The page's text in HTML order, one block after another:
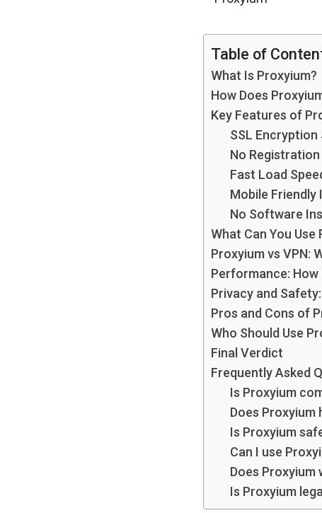
Table of
What Is Proxyium?
How Does
Key Features of
SSL Encryption
No Registration
Fast Load
Mobile Friendly
No Software
What Can You Use
Proxyium vs VPN:
Performance: How
Privacy and
Pros and Cons of
Who Should Use
Final Verdict
Frequently Asked
Is Proxyium
Does Proxyium
Is Proxyium
Can I use
Does Proxyium
Is Proxyium